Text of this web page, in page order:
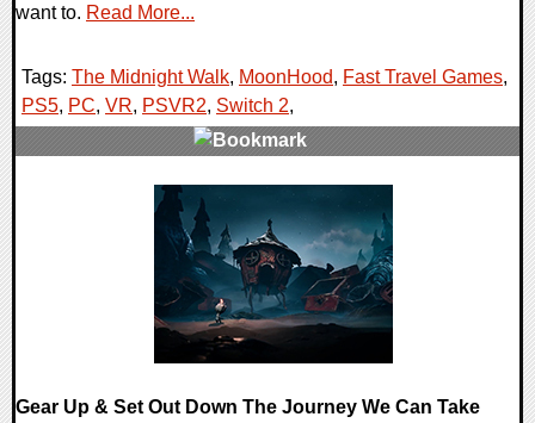
want to. Read More...
Tags: The Midnight Walk, MoonHood, Fast Travel Games,
PS5, PC, VR, PSVR2, Switch 2,
Gear Up & Set Out Down The Journey We Can Take